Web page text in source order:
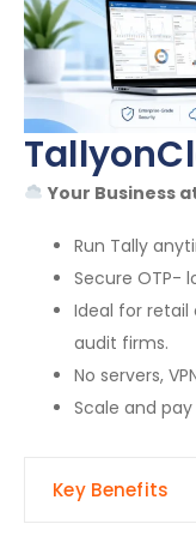
Your Business
Run Tally
Secure OTP-
Ideal for
audit firms.
No servers,
Scale and
Key Benefits